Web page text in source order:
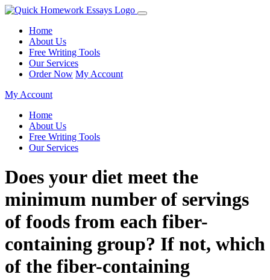
Home
About Us
Free Writing Tools
Our Services
Order Now My Account
My Account
Home
About Us
Free Writing Tools
Our Services
Does your diet meet the
minimum number of servings
of foods from each fiber-
containing group? If not, which
of the fiber-containing